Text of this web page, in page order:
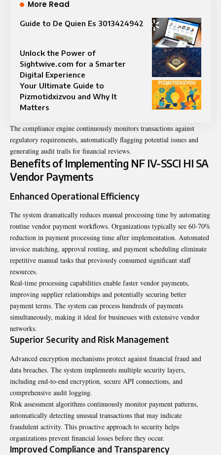
More Read
Guide to De Quien Es 3013424942
Unlock the Power of
Sightwive.com for a Smarter
Digital Experience
Your Ultimate Guide to
Pizmotidxizvou and Why It
Matters
The compliance engine continuously monitors transactions against
regulatory requirements, automatically flagging potential issues and
generating audit trails for financial reviews.
Benefits of Implementing NF IV-SSCI HI SA
Vendor Payments
Enhanced Operational Efficiency
The system dramatically reduces manual processing time by automating
routine vendor payment workflows. Organizations typically see 60-70%
reduction in payment processing time after implementation. Automated
invoice matching, approval routing, and payment scheduling eliminate
repetitive manual tasks that previously consumed significant staff
resources.
Real-time processing capabilities enable faster vendor payments,
improving supplier relationships and potentially securing better
payment terms. The system can process hundreds of payments
simultaneously, making it ideal for businesses with extensive vendor
networks.
Superior Security and Risk Management
Advanced encryption mechanisms protect against financial fraud and
data breaches. The system implements multiple security layers,
including end-to-end encryption, secure API connections, and
comprehensive audit logging.
Risk assessment algorithms continuously monitor payment patterns,
automatically detecting unusual transactions that may indicate
fraudulent activity. This proactive approach to security helps
organizations prevent financial losses before they occur.
Improved Compliance and Transparency